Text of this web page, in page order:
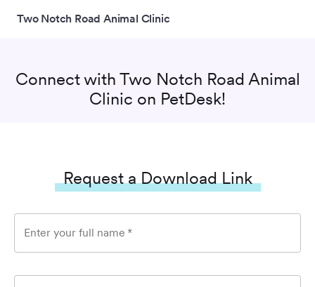
Two Notch Road Animal Clinic
Connect with Two Notch Road Animal
Clinic on PetDesk!
Request a Download Link
Enter your full name *